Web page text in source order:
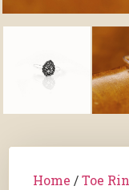
Home /Toe